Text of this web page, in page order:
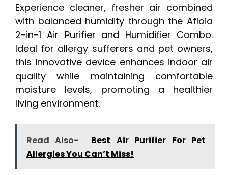
Experience cleaner, fresher air combined
with balanced humidity through the Afloia
2-in-1 Air Purifier and Humidifier Combo.
Ideal for allergy sufferers and pet owners,
this innovative device enhances indoor air
quality while maintaining comfortable
moisture levels, promoting a healthier
living environment.
Read Also-
Best Air Purifier For Pet
Allergies You Can’t Miss!